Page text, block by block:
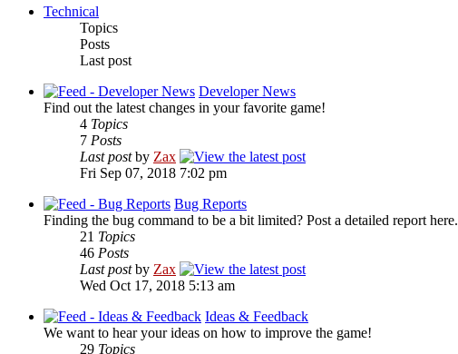
Technical
Topics
Posts
Last post
Developer News
Find out the latest changes in your favorite game!
4 Topics
7 Posts
Last postby Zax
Fri Sep 07, 2018 7:02 pm
Bug Reports
Finding the bug command to be a bit limited? Post a detailed report here.
21 Topics
46 Posts
Last postby Zax
Wed Oct 17, 2018 5:13 am
Ideas & Feedback
We want to hear your ideas on how to improve the game!
29 Topics